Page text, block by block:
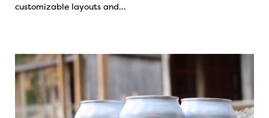
customizable layouts and…